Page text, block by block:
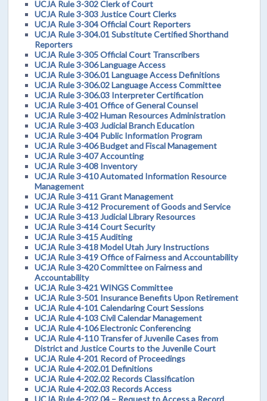
UCJA Rule 3-302 Clerk of Court
UCJA Rule 3-303 Justice Court Clerks
UCJA Rule 3-304 Official Court Reporters
UCJA Rule 3-304.01 Substitute Certified Shorthand
Reporters
UCJA Rule 3-305 Official Court Transcribers
UCJA Rule 3-306 Language Access
UCJA Rule 3-306.01 Language Access Definitions
UCJA Rule 3-306.02 Language Access Committee
UCJA Rule 3-306.03 Interpreter Certification
UCJA Rule 3-401 Office of General Counsel
UCJA Rule 3-402 Human Resources Administration
UCJA Rule 3-403 Judicial Branch Education
UCJA Rule 3-404 Public Information Program
UCJA Rule 3-406 Budget and Fiscal Management
UCJA Rule 3-407 Accounting
UCJA Rule 3-408 Inventory
UCJA Rule 3-410 Automated Information Resource
Management
UCJA Rule 3-411 Grant Management
UCJA Rule 3-412 Procurement of Goods and Service
UCJA Rule 3-413 Judicial Library Resources
UCJA Rule 3-414 Court Security
UCJA Rule 3-415 Auditing
UCJA Rule 3-418 Model Utah Jury Instructions
UCJA Rule 3-419 Office of Fairness and Accountability
UCJA Rule 3-420 Committee on Fairness and
Accountability
UCJA Rule 3-421 WINGS Committee
UCJA Rule 3-501 Insurance Benefits Upon Retirement
UCJA Rule 4-101 Calendaring Court Sessions
UCJA Rule 4-103 Civil Calendar Management
UCJA Rule 4-106 Electronic Conferencing
UCJA Rule 4-110 Transfer of Juvenile Cases from
District and Justice Courts to the Juvenile Court
UCJA Rule 4-201 Record of Proceedings
UCJA Rule 4-202.01 Definitions
UCJA Rule 4-202.02 Records Classification
UCJA Rule 4-202.03 Records Access
UCJA Rule 4-202.04 – Request to Access a Record